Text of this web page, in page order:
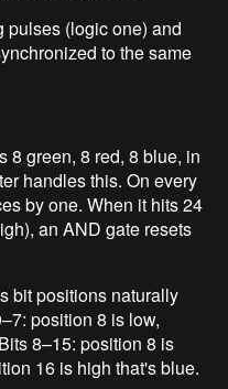
pulses (logic one) and
to the same
8 green, 8 red, 8 blue, in
handles this. On every
by one. When it hits 24
an AND gate resets
bit positions naturally
position 8 is low,
8–15: position 8 is
16 is high that's blue.